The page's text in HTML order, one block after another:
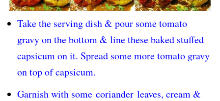
Take the serving dish & pour some tomato
gravy on the bottom & line these baked stuffed
capsicum on it. Spread some more tomato gravy
on top of capsicum.
Garnish with some corianderleaves, cream &